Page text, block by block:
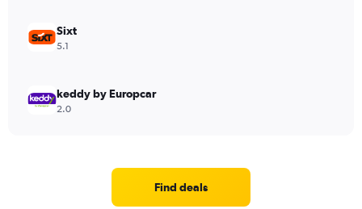
Sixt
5.1
keddy by Europcar
2.0
Find deals